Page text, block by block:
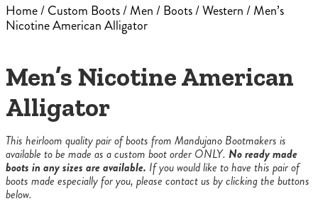
Home/Custom Boots/Men/Boots/Western/ Men’s
Nicotine American Alligator
Men’s Nicotine American
Alligator
This heirloom quality pair of boots from Mandujano Bootmakers is
available to be made as a custom boot order ONLY. No ready made
boots in any sizes are available. If you would like to have this pair of
boots made especially for you, please contact us by clicking the buttons
below.